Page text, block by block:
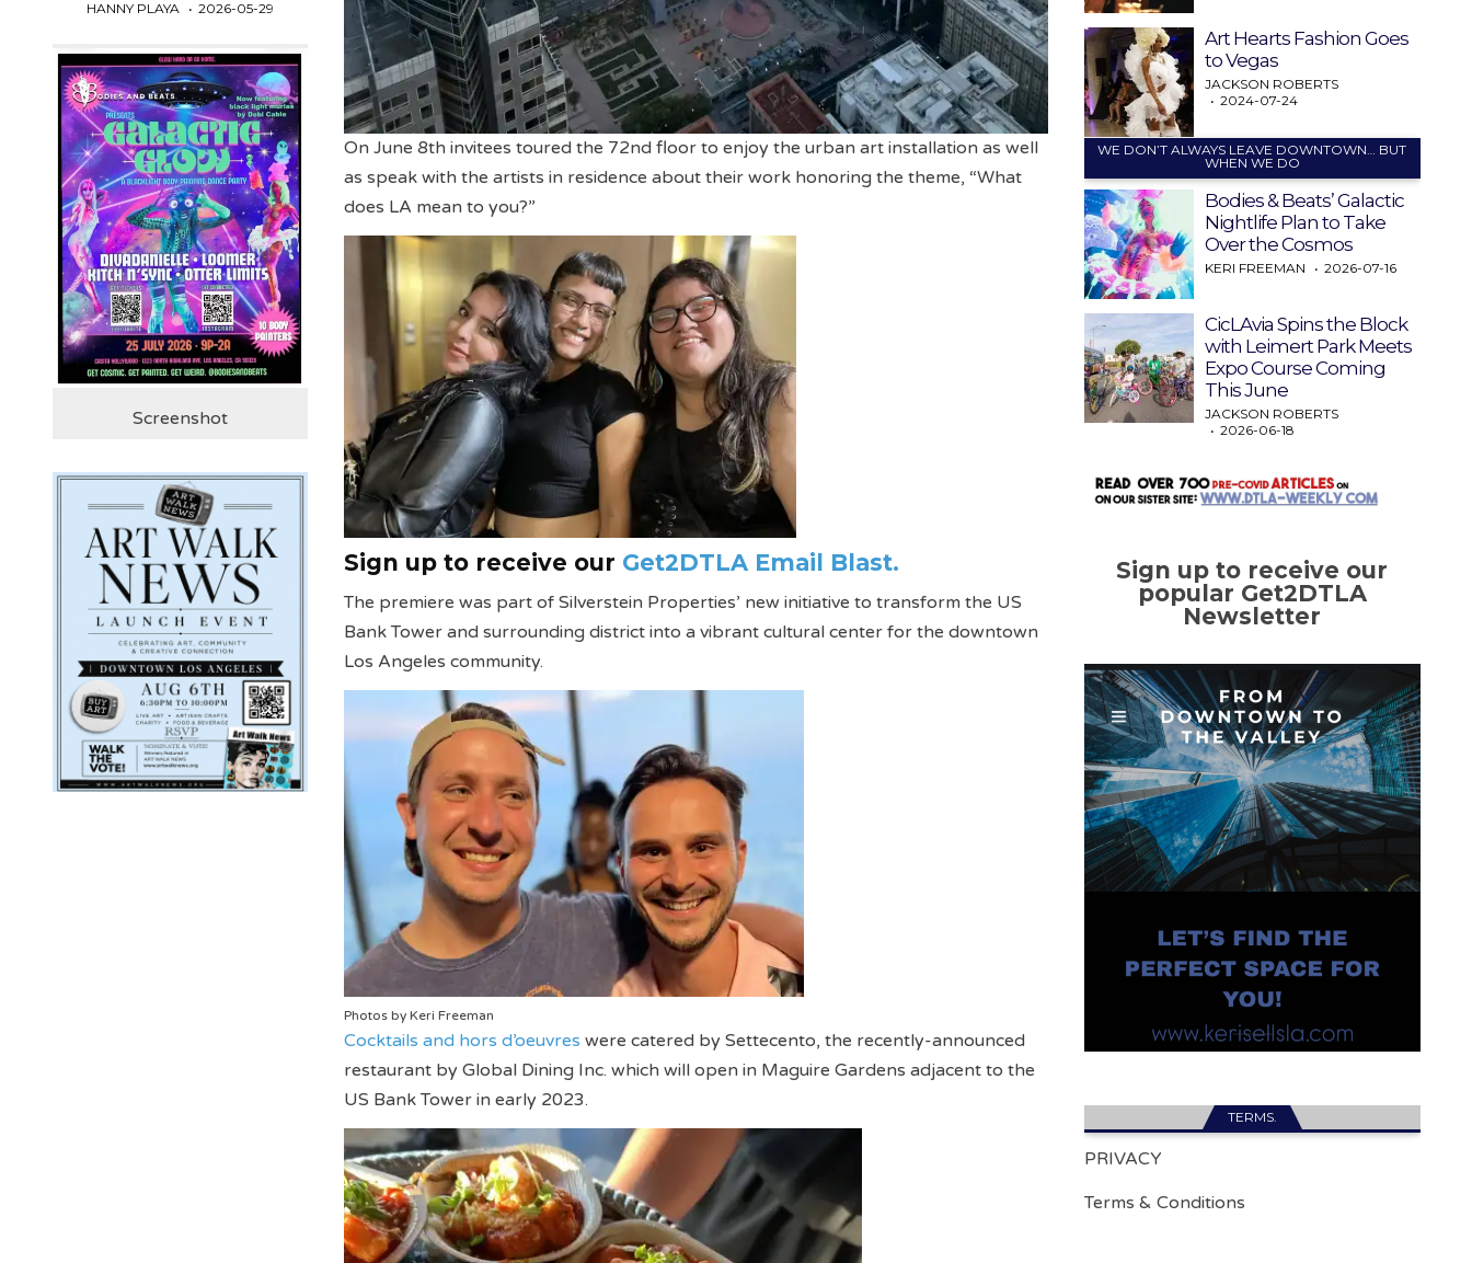
On June 8th invitees toured the 72nd floor to enjoy the urban art installation as well
as speak with the artists in residence about their work honoring the theme, “What
does LA mean to you?”
Sign up to receive our Get2DTLA Email Blast.
The premiere was part of Silverstein Properties’ new initiative to transform the US
Bank Tower and surrounding district into a vibrant cultural center for the downtown
Los Angeles community.
Photos by Keri Freeman
Cocktails and hors d’oeuvres were catered by Settecento, the recently-announced
restaurant by Global Dining Inc. which will open in Maguire Gardens adjacent to the
US Bank Tower in early 2023.
HANNY PLAYA 2026-05-29
Screenshot
Art Hearts Fashion Goes
to Vegas
JACKSON ROBERTS
2024-07-24
WE DON’T ALWAYS LEAVE DOWNTOWN… BUT
WHEN WE DO
Bodies & Beats’ Galactic
Nightlife Plan to Take
Over the Cosmos
KERI FREEMAN 2026-07-16
CicLAvia Spins the Block
with Leimert Park Meets
Expo Course Coming
This June
JACKSON ROBERTS
2026-06-18
Sign up to receive our
popular Get2DTLA
Newsletter
TERMS.
PRIVACY
Terms & Conditions